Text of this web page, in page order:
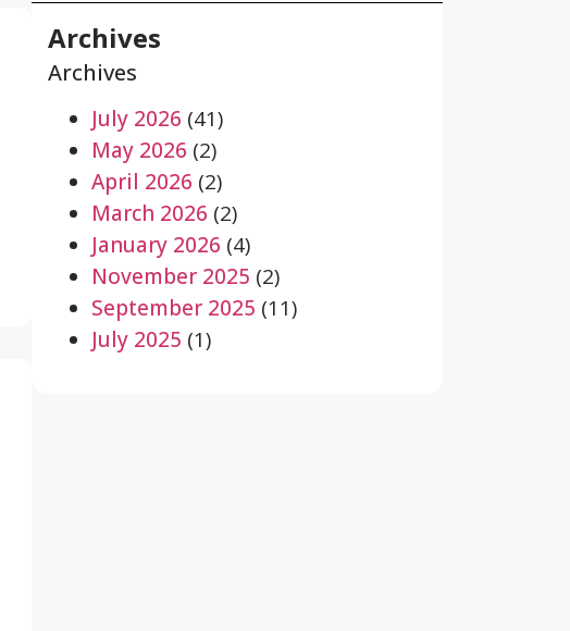
Archives
Archives
July 2026 (41)
May 2026 (2)
April 2026 (2)
March 2026 (2)
January 2026 (4)
November 2025 (2)
September 2025 (11)
July 2025 (1)